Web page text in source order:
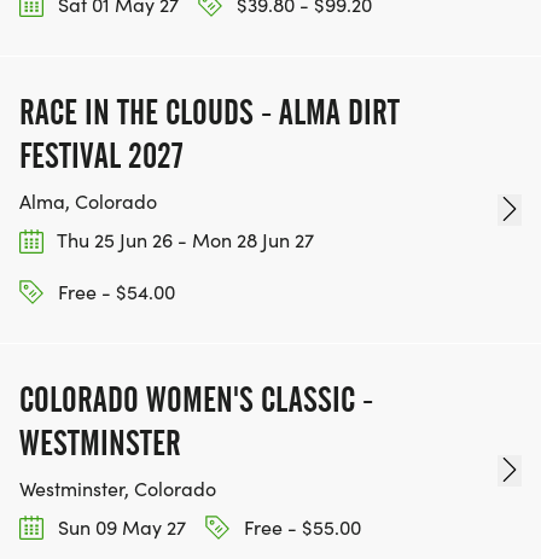
RACE IN THE CLOUDS - ALMA DIRT
FESTIVAL 2027
Alma, Colorado
Thu 25 Jun 26 - Mon 28 Jun 27
Free - $54.00
COLORADO WOMEN'S CLASSIC -
WESTMINSTER
Westminster, Colorado
Sun 09 May 27
Free - $55.00